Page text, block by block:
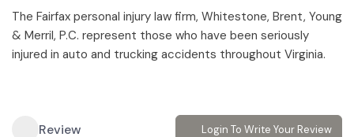
The Fairfax personal injury law firm, Whitestone, Brent, Young
& Merril, P.C. represent those who have been seriously
injured in auto and trucking accidents throughout Virginia.
Review Login To Write Your Review